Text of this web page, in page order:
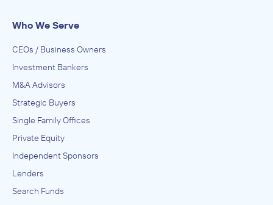
Who We Serve
CEOs / Business Owners
Investment Bankers
M&A Advisors
Strategic Buyers
Single Family Offices
Private Equity
Independent Sponsors
Lenders
Search Funds